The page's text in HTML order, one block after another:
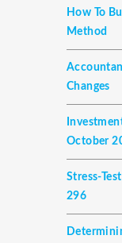
How To
Method
Changes
October
Stress-
296